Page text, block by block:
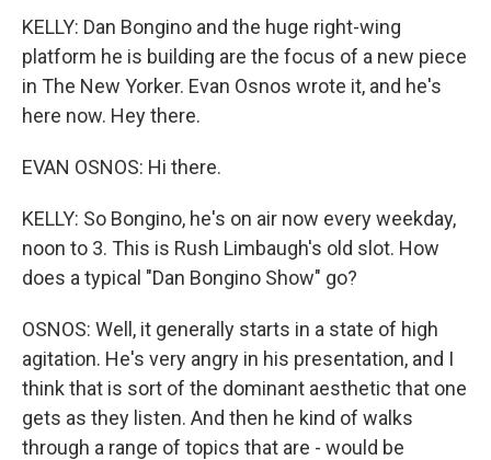
KELLY: Dan Bongino and the huge right-wing
platform he is building are the focus of a new piece
in The New Yorker. Evan Osnos wrote it, and he's
here now. Hey there.
EVAN OSNOS: Hi there.
KELLY: So Bongino, he's on air now every weekday,
noon to 3. This is Rush Limbaugh's old slot. How
does a typical "Dan Bongino Show" go?
OSNOS: Well, it generally starts in a state of high
agitation. He's very angry in his presentation, and I
think that is sort of the dominant aesthetic that one
gets as they listen. And then he kind of walks
through a range of topics that are - would be